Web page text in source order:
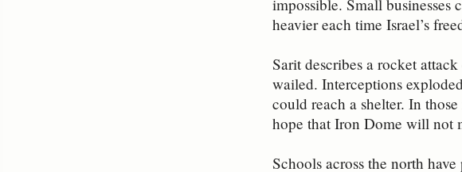
impossible. Small
heavier each time Israel’s
Sarit describes a rocket
wailed. Interceptions
could reach a shelter. In
hope that Iron Dome will not
Schools across the north